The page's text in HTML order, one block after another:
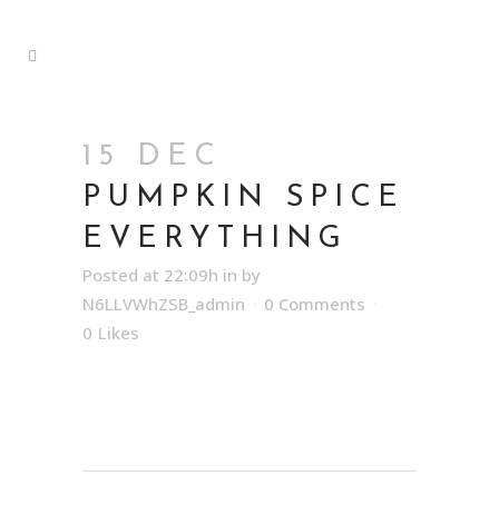
15 DEC
PUMPKIN SPICE
EVERYTHING
Posted at 22:09h in by
N6LLVWhZSB_admin
0 Comments
0 Likes